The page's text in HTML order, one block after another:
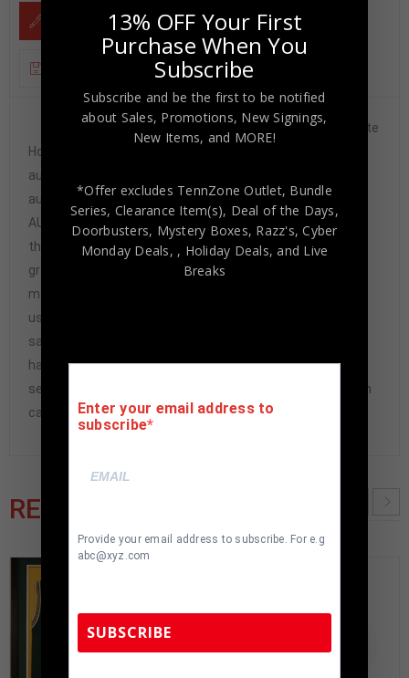
DESCRIPTION
ADDITIONAL INFORMATION
Custom Framed Alonzo Mourning signed Charlotte
Hornets style custom jersey.JSA Hologram and COAThe
authentication is from JSA. This signature is
authenticated by a representative of JSA! 100%
AUTHENTIC!!! The jersey has fully stitched numbers on
the front and back. It is a great item and a must for all
great sports fans!This item is professionally framed, it
measures 32”x40” inside , 42”x34” outside ,
using UV protective Acrylic glass for safe keeping and
safe transport, team color matting, black moulding and
hanging hooks on the back. All additional items in frame
seen in pictures included. 100% ready to hang in your fan
cave.
RELATED PRODUCTS
13% OFF Your First
Purchase When You
Subscribe
Subscribe and be the first to be notified
about Sales, Promotions, New Signings,
New Items, and MORE!
*Offer excludes TennZone Outlet, Bundle
Series, Clearance Item(s), Deal of the Days,
Doorbusters, Mystery Boxes, Razz's,Cyber
Monday Deals, , Holiday Deals, and Live
Breaks
Enter your email address to
subscribe
Provide your email address to subscribe. For e.g
abc@xyz.com
SUBSCRIBE